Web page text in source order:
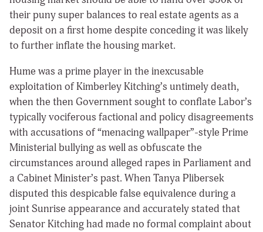
their puny super balances to real estate agents as a
deposit on a first home despite conceding it was likely
to further inflate the housing market.
Hume was a prime player in the inexcusable
exploitation of Kimberley Kitching’s untimely death,
when the then Government sought to conflate Labor’s
typically vociferous factional and policy disagreements
with accusations of “menacing wallpaper”-style Prime
Ministerial bullying as well as obfuscate the
circumstances around alleged rapes in Parliament and
a Cabinet Minister’s past. When Tanya Plibersek
disputed this despicable false equivalence during a
joint Sunrise appearance and accurately stated that
Senator Kitching had made no formal complaint about